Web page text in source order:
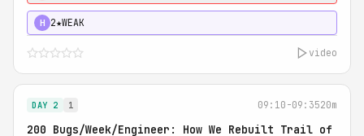
H 2★WEAK
video
DAY 2 1 09:10-09:3520m
200 Bugs/Week/Engineer: How We Rebuilt Trail of